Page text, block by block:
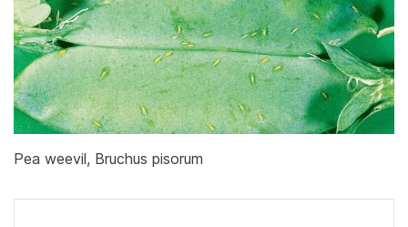
Pea weevil, Bruchus pisorum